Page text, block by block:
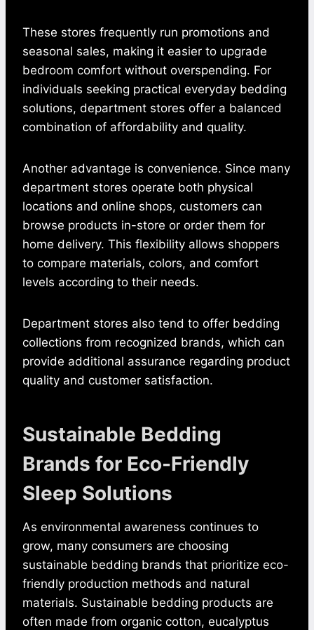
These stores frequently run promotions and
seasonal sales, making it easier to upgrade
bedroom comfort without overspending. For
individuals seeking practical everyday bedding
solutions, department stores offer a balanced
combination of affordability and quality.
Another advantage is convenience. Since many
department stores operate both physical
locations and online shops, customers can
browse products in-store or order them for
home delivery. This flexibility allows shoppers
to compare materials, colors, and comfort
levels according to their needs.
Department stores also tend to offer bedding
collections from recognized brands, which can
provide additional assurance regarding product
quality and customer satisfaction.
Sustainable Bedding
Brands for Eco-Friendly
Sleep Solutions
As environmental awareness continues to
grow, many consumers are choosing
sustainable bedding brands that prioritize eco-
friendly production methods and natural
materials. Sustainable bedding products are
often made from organic cotton, eucalyptus